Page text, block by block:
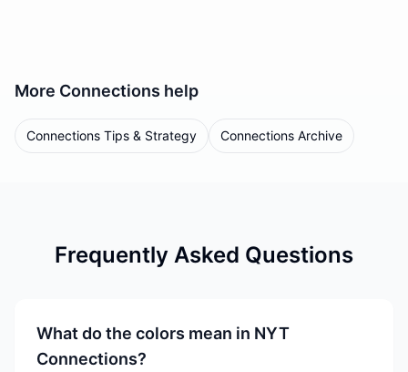
More Connections help
Connections Tips & Strategy Connections Archive
Frequently Asked Questions
What do the colors mean in NYT
Connections?